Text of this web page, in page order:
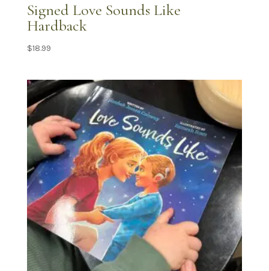
Signed Love Sounds Like
Hardback
$18.99